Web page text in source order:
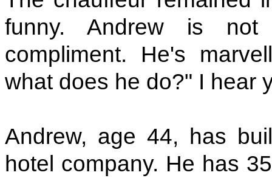
funny. Andrew is not
compliment. He's
what does he do?" I hear
Andrew, age 44, has
hotel company. He has